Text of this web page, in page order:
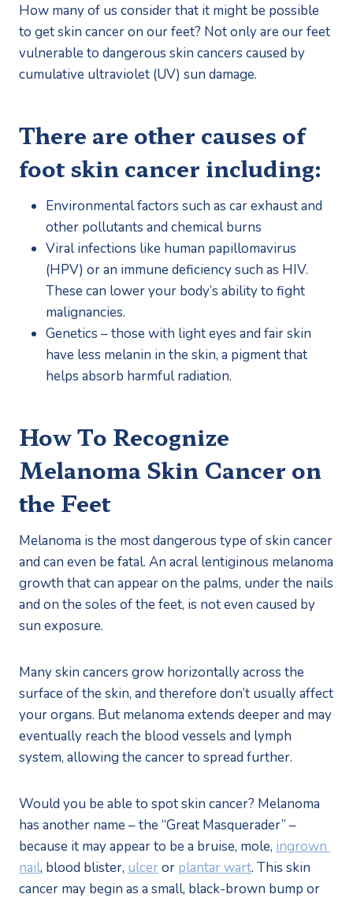
How many of us consider that it might be possible
to get skin cancer on our feet? Not only are our feet
vulnerable to dangerous skin cancers caused by
cumulative ultraviolet (UV) sun damage.
There are other causes of
foot skin cancer including:
Environmental factors such as car exhaust and
other pollutants and chemical burns
Viral infections like human papillomavirus
(HPV) or an immune deficiency such as HIV.
These can lower your body’s ability to fight
malignancies.
Genetics – those with light eyes and fair skin
have less melanin in the skin, a pigment that
helps absorb harmful radiation.
How To Recognize
Melanoma Skin Cancer on
the Feet
Melanoma is the most dangerous type of skin cancer
and can even be fatal. An acral lentiginous melanoma
growth that can appear on the palms, under the nails
and on the soles of the feet, is not even caused by
sun exposure.
Many skin cancers grow horizontally across the
surface of the skin, and therefore don’t usually affect
your organs. But melanoma extends deeper and may
eventually reach the blood vessels and lymph
system, allowing the cancer to spread further.
Would you be able to spot skin cancer? Melanoma
has another name – the “Great Masquerader” –
because it may appear to be a bruise, mole, ingrown
nail, blood blister, ulcer or plantar wart. This skin
cancer may begin as a small, black-brown bump or